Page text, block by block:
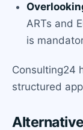
ARTs and
is
Consulting24
structured